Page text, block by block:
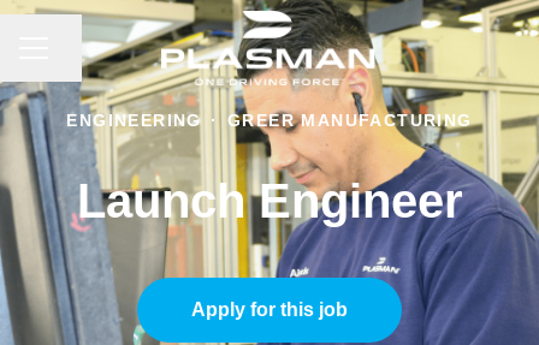
CAREER MENU
Share page
ENGINEERING · GREER MANUFACTURING
Launch Engineer
Apply for this job